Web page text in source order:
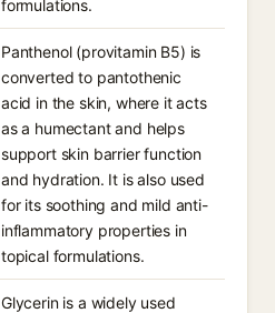
formulations.
Panthenol (provitamin B5) is
converted to pantothenic
acid in the skin, where it acts
as a humectant and helps
support skin barrier function
and hydration. It is also used
for its soothing and mild anti-
inflammatory properties in
topical formulations.
Glycerin is a widely used